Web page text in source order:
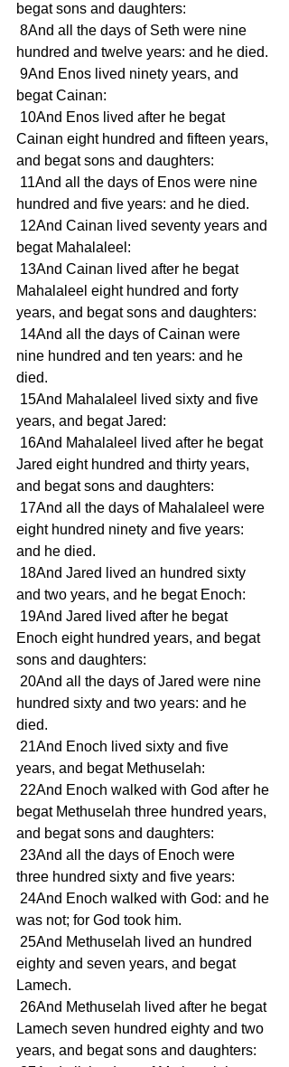
begat sons and daughters:
hundred and twelve years: and he died.
begat Cainan:
Cainan eight hundred and fifteen years,
and begat sons and daughters:
hundred and five years: and he died.
begat Mahalaleel:
Mahalaleel eight hundred and forty
years, and begat sons and daughters:
nine hundred and ten years: and he
died.
years, and begat Jared:
Jared eight hundred and thirty years,
and begat sons and daughters:
eight hundred ninety and five years:
and he died.
and two years, and he begat Enoch:
Enoch eight hundred years, and begat
sons and daughters:
hundred sixty and two years: and he
died.
years, and begat Methuselah:
begat Methuselah three hundred years,
and begat sons and daughters:
three hundred sixty and five years:
was not; for God took him.
eighty and seven years, and begat
Lamech.
Lamech seven hundred eighty and two
years, and begat sons and daughters: